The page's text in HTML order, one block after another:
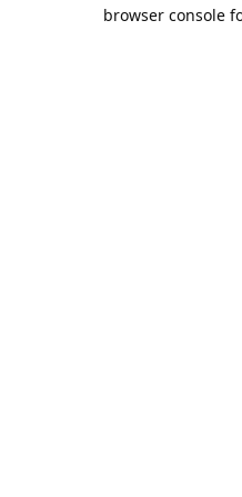
browser console